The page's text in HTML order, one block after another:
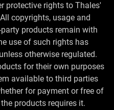
protective rights to Thales'
copyrights, usage and
products remain with
use of such rights has
otherwise regulated.
for their own purposes
available to third parties
for payment or free of
products requires it.